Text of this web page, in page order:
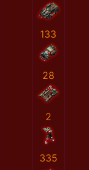
133
28
2
335